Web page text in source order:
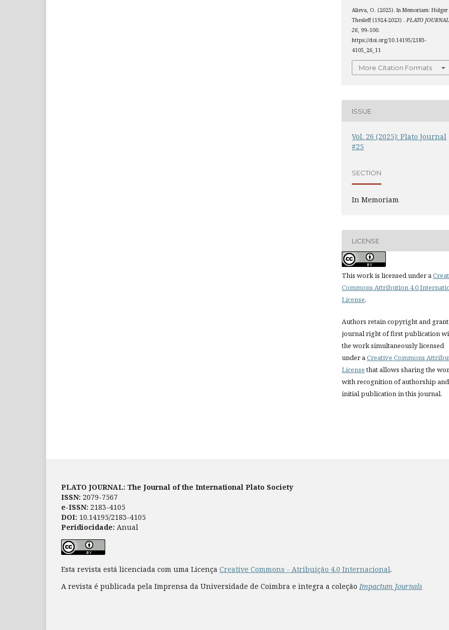
Alieva, O. (2025). In Memoriam: Holger
Thesleff (1924-2023) . PLATO
26 , 99–100.
https://doi.org/10.14195/2183-
4105_26_11
More Citation Formats
ISSUE
Vol. 26 (2025): Plato Journal
#25
SECTION
In Memoriam
LICENSE
This work is licensed under a
Commons Attribution 4.0
License.
Authors retain copyright and
journal right of first publication
the work simultaneously licensed
under aCreative Commons
Licensethat allows sharing the
with recognition of authorship and
initial publication in this journal.
PLATO JOURNAL: The Journal of the International Plato Society
ISSN: 2079-7567
e-ISSN: 2183-4105
DOI: 10.14195/2183-4105
Peridiocidade: Anual
Esta revista está licenciada com uma Licença Creative Commons - Atribuição 4.0 Internacional.
A revista é publicada pela Imprensa da Universidade de Coimbra e integra a coleçãoImpactum Journals